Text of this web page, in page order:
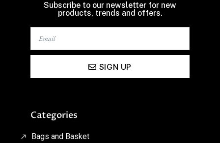
Subscribe to our newsletter for new
products, trends and offers.
SIGN UP
Categories
Bags and Basket